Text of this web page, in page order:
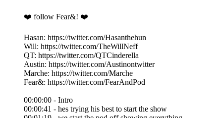
❤️ follow Fear&! ❤️
Hasan: https://twitter.com/Hasanthehun
Will: https://twitter.com/TheWillNeff
QT: https://twitter.com/QTCinderella
Austin: https://twitter.com/Austinontwitter
Marche: https://twitter.com/Marche
Fear&: https://twitter.com/FearAndPod
00:00:00 - Intro
00:00:41 - hes trying his best to start the show